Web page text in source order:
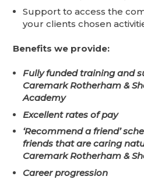
Support to access the
your clients chosen
Benefits we provide:
Fully funded training and
Caremark Rotherham &
Academy
Excellent rates of pay
‘Recommend a friend’
friends that are caring
Caremark Rotherham &
Career progression